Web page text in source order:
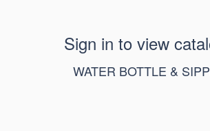
Sign in to view
WATER BOTTLE &